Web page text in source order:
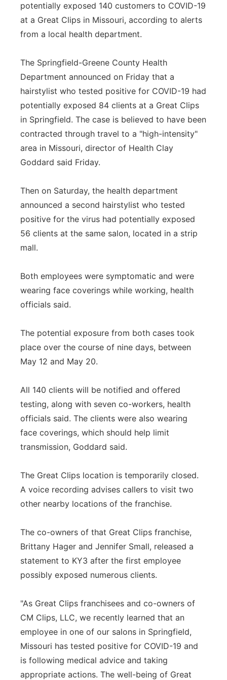
Panhandle
Platte Valley
River Country
Sandhills
Southeast
potentially exposed 140 customers to COVID-19
at a Great Clips in Missouri, according to alerts
from a local health department.
The Springfield-Greene County Health
Department announced on Friday that a
hairstylist who tested positive for COVID-19 had
potentially exposed 84 clients at a Great Clips
in Springfield. The case is believed to have been
contracted through travel to a "high-intensity"
area in Missouri, director of Health Clay
Goddard said Friday.
Then on Saturday, the health department
announced a second hairstylist who tested
positive for the virus had potentially exposed
56 clients at the same salon, located in a strip
mall.
Both employees were symptomatic and were
wearing face coverings while working, health
officials said.
The potential exposure from both cases took
place over the course of nine days, between
May 12 and May 20.
All 140 clients will be notified and offered
testing, along with seven co-workers, health
officials said. The clients were also wearing
face coverings, which should help limit
transmission, Goddard said.
The Great Clips location is temporarily closed.
A voice recording advises callers to visit two
other nearby locations of the franchise.
The co-owners of that Great Clips franchise,
Brittany Hager and Jennifer Small, released a
statement to KY3 after the first employee
possibly exposed numerous clients.
"As Great Clips franchisees and co-owners of
CM Clips, LLC, we recently learned that an
employee in one of our salons in Springfield,
Missouri has tested positive for COVID-19 and
is following medical advice and taking
appropriate actions. The well-being of Great